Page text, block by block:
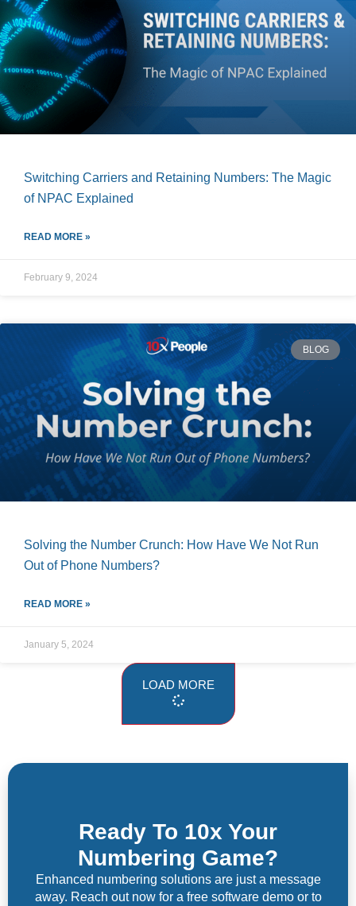
Switching Carriers and Retaining Numbers: The Magic
of NPAC Explained
READ MORE »
February 9, 2024
BLOG
Solving the Number Crunch: How Have We Not Run
Out of Phone Numbers?
READ MORE »
January 5, 2024
LOAD MORE
Ready To 10x Your
Numbering Game?
Enhanced numbering solutions are just a message
away. Reach out now for a free software demo or to